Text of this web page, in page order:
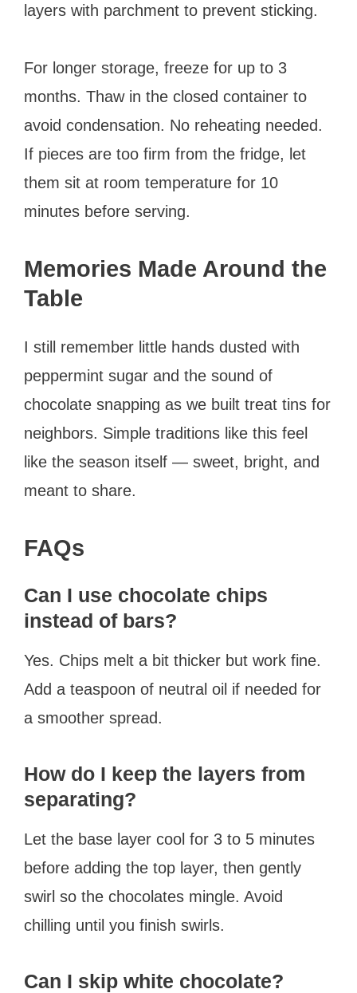
layers with parchment to prevent sticking.
For longer storage, freeze for up to 3
months. Thaw in the closed container to
avoid condensation. No reheating needed.
If pieces are too firm from the fridge, let
them sit at room temperature for 10
minutes before serving.
Memories Made Around the
Table
I still remember little hands dusted with
peppermint sugar and the sound of
chocolate snapping as we built treat tins for
neighbors. Simple traditions like this feel
like the season itself — sweet, bright, and
meant to share.
FAQs
Can I use chocolate chips
instead of bars?
Yes. Chips melt a bit thicker but work fine.
Add a teaspoon of neutral oil if needed for
a smoother spread.
How do I keep the layers from
separating?
Let the base layer cool for 3 to 5 minutes
before adding the top layer, then gently
swirl so the chocolates mingle. Avoid
chilling until you finish swirls.
Can I skip white chocolate?